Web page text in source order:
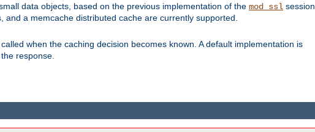
data objects, based on the previous implementation of the mod_ssl session
a memcache distributed cache are currently supported.
when the caching decision becomes known. A default implementation is
response.